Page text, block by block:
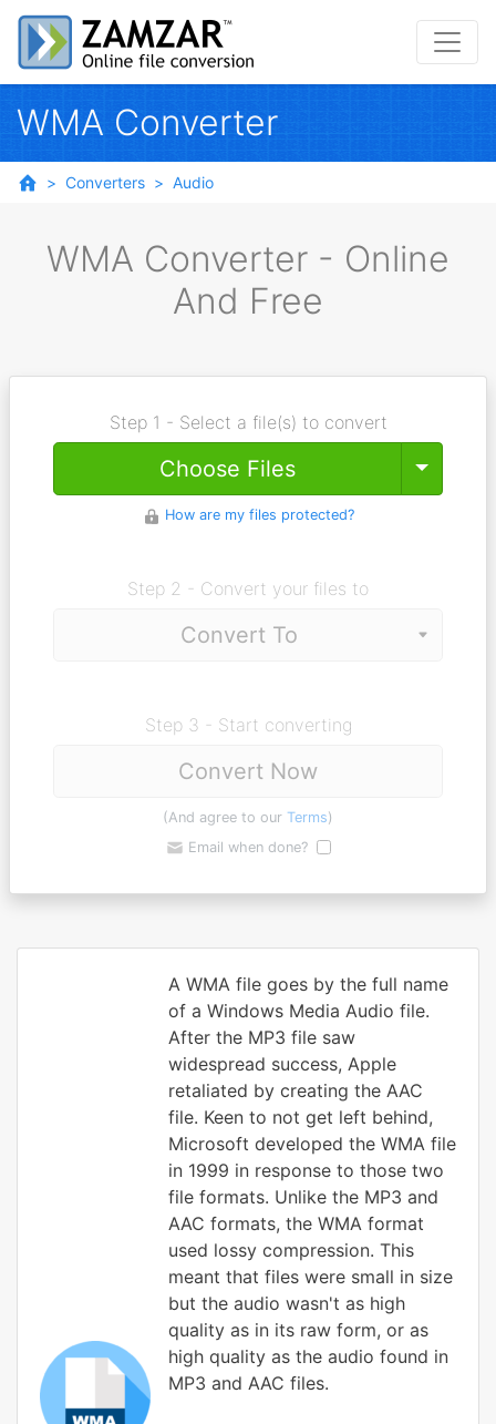
WMA Converter
Converters Audio
WMA Converter - Online
And Free
Step 1 - Select a file(s) to convert
Choose Files Toggle
How are my files protected?
Step 2 - Convert your files to
Step 3 - Start converting
Convert Now
(And agree to our Terms)
Email when done?
A WMA file goes by the full name
of a Windows Media Audio file.
After the MP3 file saw
widespread success, Apple
retaliated by creating the AAC
file. Keen to not get left behind,
Microsoft developed the WMA file
in 1999 in response to those two
file formats. Unlike the MP3 and
AAC formats, the WMA format
used lossy compression. This
meant that files were small in size
but the audio wasn't as high
quality as in its raw form, or as
high quality as the audio found in
MP3 and AAC files.